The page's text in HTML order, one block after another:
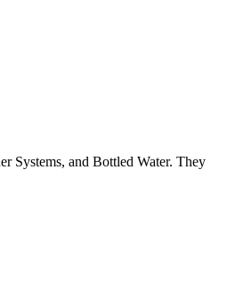
Systems, and Bottled Water. They